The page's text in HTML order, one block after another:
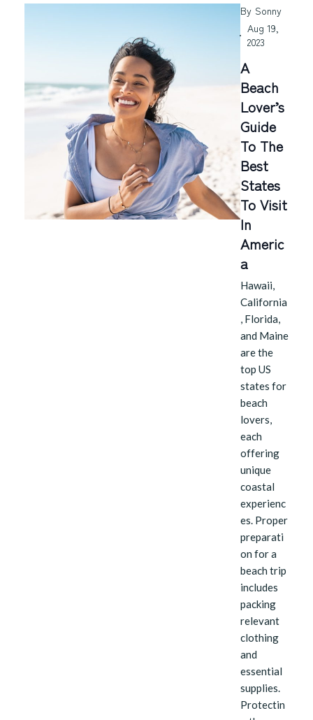
By Sonny
Aug 19,
2023
A
Beach
Lover’s
Guide
To The
Best
States
To Visit
In
Americ
A
Hawaii,
California
, Florida,
and Maine
are the
top US
states for
beach
lovers,
each
offering
unique
coastal
experienc
es. Proper
preparati
on for a
beach trip
includes
packing
relevant
clothing
and
essential
supplies.
Protectin